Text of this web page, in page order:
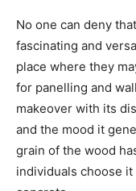
No one can deny that
fascinating and
place where they
for panelling and
makeover with its
and the mood it
grain of the wood
individuals choose